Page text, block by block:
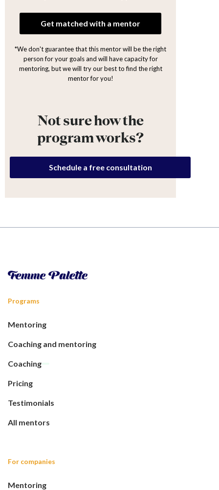
Get matched with a mentor
*We don't guarantee that this mentor will be the right
person for your goals and will have capacity for
mentoring, but we will try our best to find the right
mentor for you!
Not sure how the
program works?
Schedule a free consultation
Programs
Mentoring
Coaching and mentoring
Coaching
Pricing
Testimonials
All mentors
For companies
Mentoring